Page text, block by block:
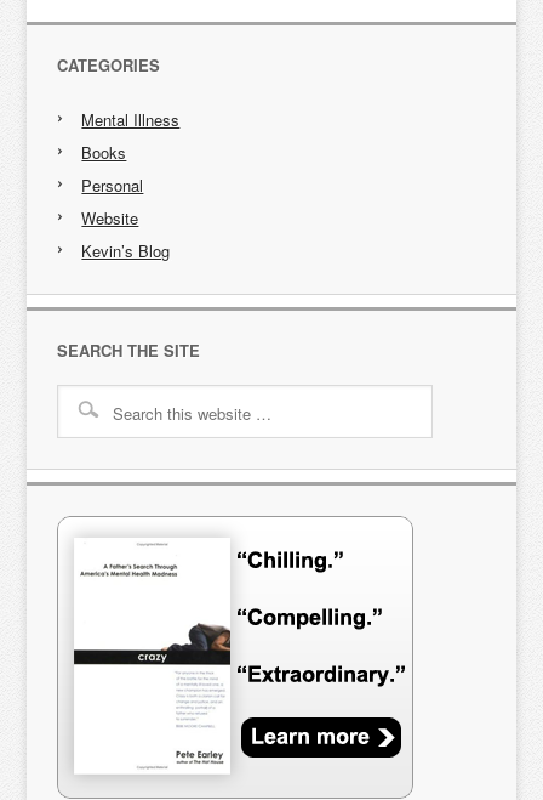
CATEGORIES
Mental Illness
Books
Personal
Website
Kevin’s Blog
SEARCH THE SITE